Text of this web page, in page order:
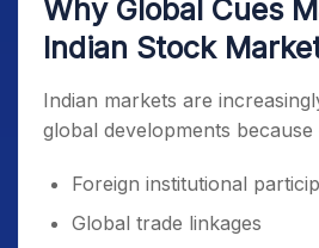
Why Global Cues
Indian Stock
Indian markets are
global developments because
Foreign institutional
Global trade linkages